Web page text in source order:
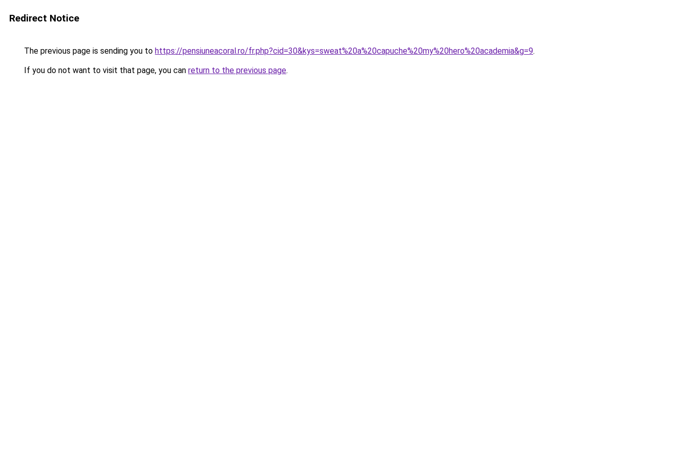
Redirect Notice
The previous page is sending you to https://pensiuneacoral.ro/fr.php?cid=30&kys=sweat%20a%20capuche%20my%20hero%20academia&g=9.
If you do not want to visit that page, you can return to the previous page.